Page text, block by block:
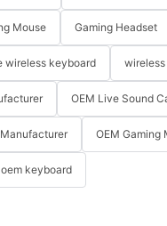
Mouse Gaming Headset
wireless keyboard
OEM Live Sound
OEM Gaming
oem keyboard